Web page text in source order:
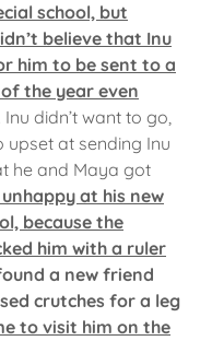
school, but
believe that Inu
him to be sent to a
the year even
. Inu didn’t want to go,
at sending Inu
he and Maya got
unhappy at his new
because the
him with a ruler
a new friend
crutches for a leg
to visit him on the